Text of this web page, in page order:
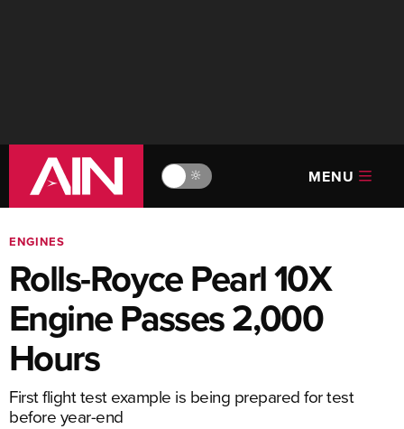
🔆 MENU
ENGINES
Rolls-Royce Pearl 10X
Engine Passes 2,000
Hours
First flight test example is being prepared for test
before year-end